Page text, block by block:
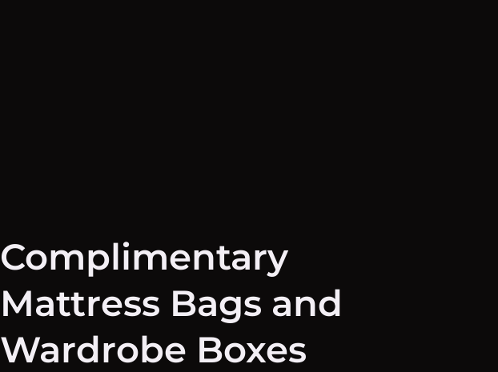
Complimentary
Mattress Bags and
Wardrobe Boxes